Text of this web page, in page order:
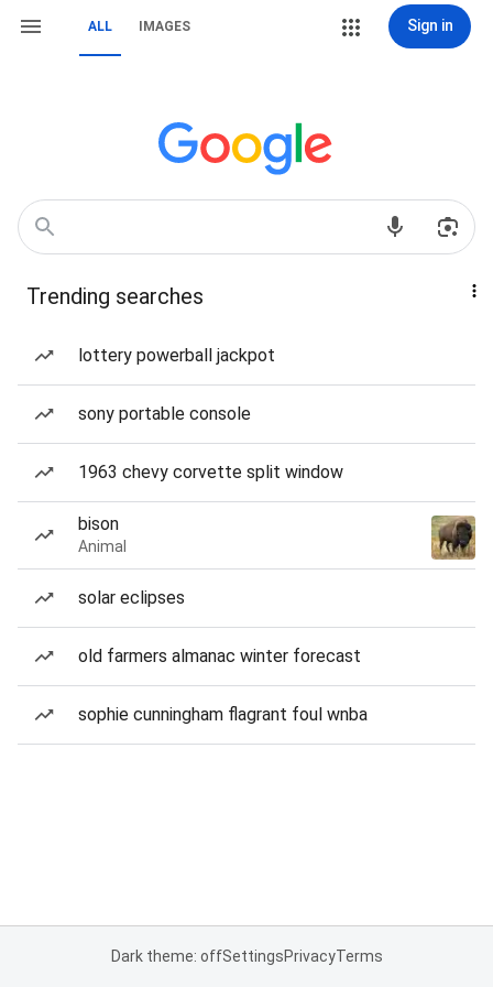
ALL IMAGES Sign in
Trending searches
lottery powerball jackpot
sony portable console
1963 chevy corvette split window
bison
Animal
solar eclipses
old farmers almanac winter forecast
sophie cunningham flagrant foul wnba
Dark theme: offSettingsPrivacyTerms